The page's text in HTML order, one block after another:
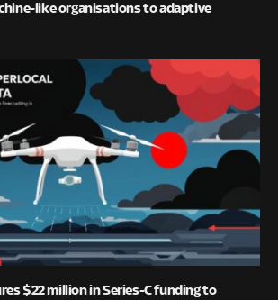
like organisations to adaptive
$22 million in Series-C funding to